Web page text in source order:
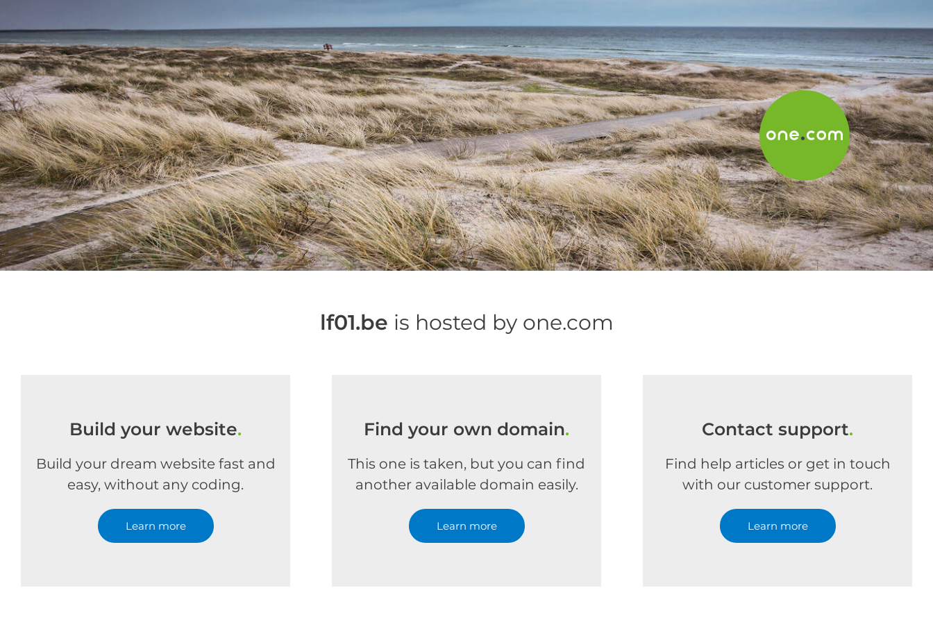
lf01.be is hosted by one.com
Build your website.
Build your dream website fast and
easy, without any coding.
Learn more
Find your own domain.
This one is taken, but you can find
another available domain easily.
Learn more
Contact support.
Find help articles or get in touch
with our customer support.
Learn more